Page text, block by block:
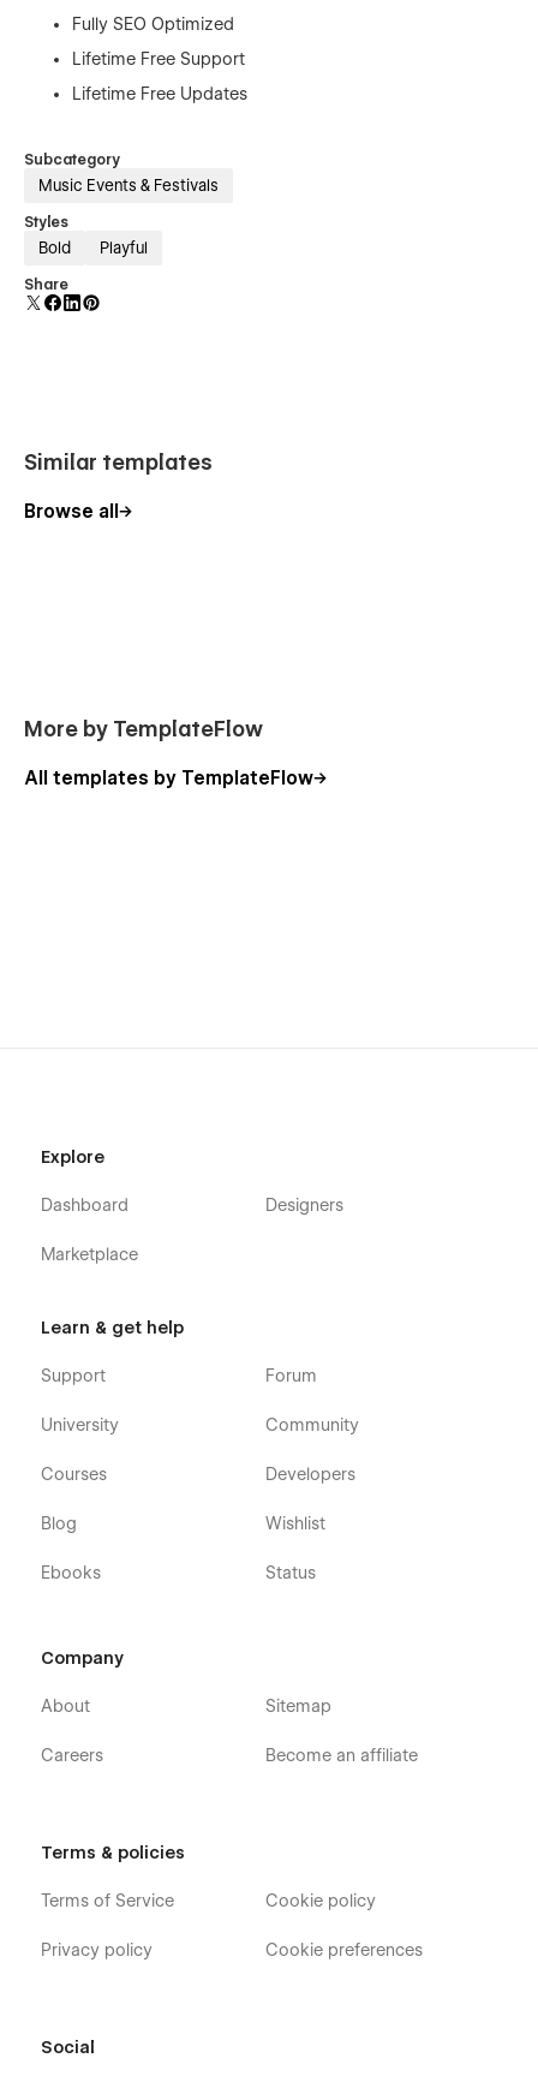
Fully SEO Optimized
Lifetime Free Support
Lifetime Free Updates
Subcategory
Music Events & Festivals
Styles
Bold Playful
Share
Similar templates
Browse all
More by TemplateFlow
All templates by TemplateFlow
Explore
Dashboard
Marketplace
Designers
Learn & get help
Support
University
Courses
Blog
Ebooks
Forum
Community
Developers
Wishlist
Status
Company
About
Careers
Sitemap
Become an affiliate
Terms & policies
Terms of Service
Privacy policy
Cookie policy
Cookie preferences
Social